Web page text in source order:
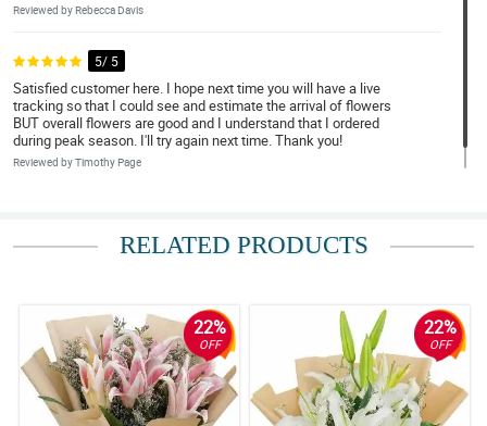
Reviewed by Rebecca Davis
5/ 5
Satisfied customer here. I hope next time you will have a live
tracking so that I could see and estimate the arrival of flowers
BUT overall flowers are good and I understand that I ordered
during peak season. I'll try again next time. Thank you!
Reviewed by Timothy Page
RELATED PRODUCTS
22%
OFF
22%
OFF